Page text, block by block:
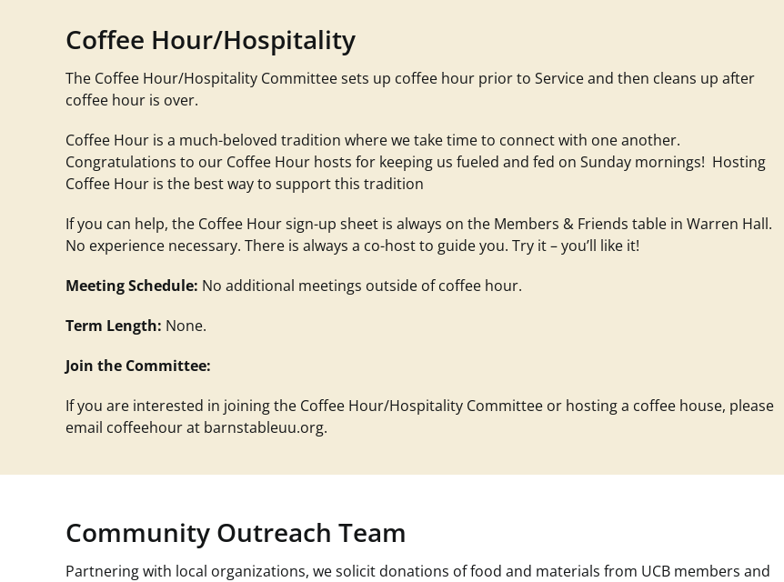
Coffee Hour/Hospitality
The Coffee Hour/Hospitality Committee sets up coffee hour prior to Service and then cleans up after
coffee hour is over.
Coffee Hour is a much-beloved tradition where we take time to connect with one another.
Congratulations to our Coffee Hour hosts for keeping us fueled and fed on Sunday mornings! Hosting
Coffee Hour is the best way to support this tradition
If you can help, the Coffee Hour sign-up sheet is always on the Members & Friends table in Warren Hall.
No experience necessary. There is always a co-host to guide you. Try it – you’ll like it!
Meeting Schedule: No additional meetings outside of coffee hour.
Term Length: None.
Join the Committee:
If you are interested in joining the Coffee Hour/Hospitality Committee or hosting a coffee house, please
email coffeehour at barnstableuu.org.
Community Outreach Team
Partnering with local organizations, we solicit donations of food and materials from UCB members and